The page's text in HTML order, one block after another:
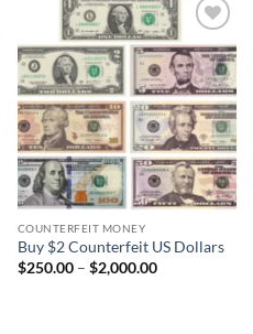
Add to
wishlist
COUNTERFEIT MONEY
Buy $2 Counterfeit US Dollars
$250.00 – $2,000.00Price